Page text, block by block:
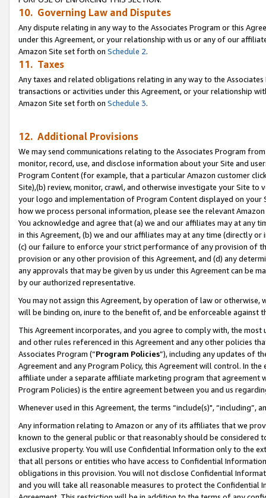
10. Governing Law and Disputes
Any dispute relating in any way to the Associates Program or this
under this Agreement, or your relationship with us or any of our
Amazon Site set forth on Schedule 2.
11. Taxes
Any taxes and related obligations relating in any way to the
transactions or activities under this Agreement, or your relationship
Amazon Site set forth on Schedule 3.
12. Additional Provisions
We may send communications relating to the Associates Program
monitor, record, use, and disclose information about your Site and
Program Content (for example, that a particular Amazon customer
Site),(b) review, monitor, crawl, and otherwise investigate your Site
your logo and implementation of Program Content displayed on
how we process personal information, please see the relevant
You acknowledge and agree that (a) we and our affiliates may at
in this Agreement, (b) we and our affiliates may at any time (directly
(c) our failure to enforce your strict performance of any provision of
provision or any other provision of this Agreement, and (d) any
any approvals that may be given by us under this Agreement can be
by our authorized representative.
You may not assign this Agreement, by operation of law or
will be binding on, inure to the benefit of, and be enforceable against
This Agreement incorporates, and you agree to comply with, the
and other rules referenced in this Agreement and any other policies
Associates Program (“Program Policies”), including any updates of
Agreement and any Program Policy, this Agreement will control. In
affiliate under a separate affiliate marketing program that agreement
Program Policies) is the entire agreement between you and us
Whenever used in this Agreement, the terms “include(s)",
Any information relating to Amazon or any of its affiliates that we
known to the general public or that reasonably should be considered
exclusive property. You will use Confidential Information only to the
that all persons or entities who have access to Confidential
obligations in this provision. You will not disclose Confidential
and you will take all reasonable measures to protect the Confidential